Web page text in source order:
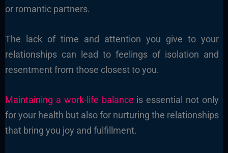
or romantic partners.
The lack of time and attention you give to your
relationships can lead to feelings of isolation and
resentment from those closest to you.
Maintaining a work-life balance is essential not only
for your health but also for nurturing the relationships
that bring you joy and fulfillment.